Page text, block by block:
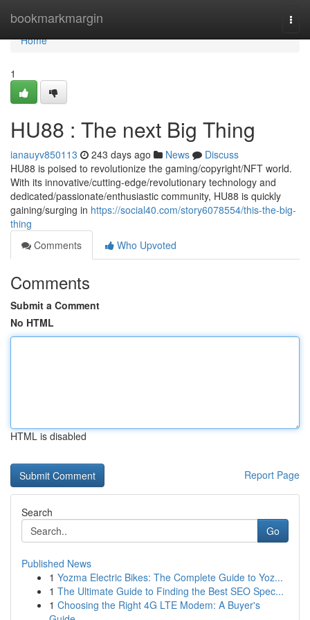
bookmarkmargin
Home
Home
1
HU88 : The next Big Thing
ianauyv850113 243 days ago News
Discuss
HU88 is poised to revolutionize the gaming/copyright/NFT world.
With its innovative/cutting-edge/revolutionary technology and
dedicated/passionate/enthusiastic community, HU88 is quickly
gaining/surging in https://social40.com/story6078554/this-the-big-
thing
Comments
Who Upvoted
Comments
Submit a Comment
No HTML
HTML is disabled
Report Page
Search
Go
Published News
1 Yozma Electric Bikes: The Complete Guide to Yoz...
1 The Ultimate Guide to Finding the Best SEO Spec...
1 Choosing the Right 4G LTE Modem: A Buyer's